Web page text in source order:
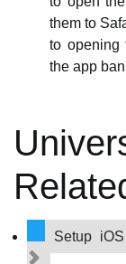
them to
to opening
the app
Setup